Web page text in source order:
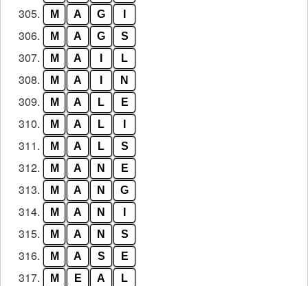
305. M A G
306. M A G S
307. M A L
308. M A N
309. M A L E
310. M A L
311. M A L S
312. M A N E
313. M A N G
314. M A N
315. M A N S
316. M A S E
317. M E A L